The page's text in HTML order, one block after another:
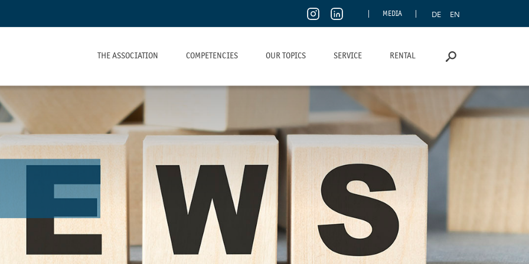
MEDIA DE EN
THE ASSOCIATION COMPETENCIES OUR TOPICS SERVICE RENTAL